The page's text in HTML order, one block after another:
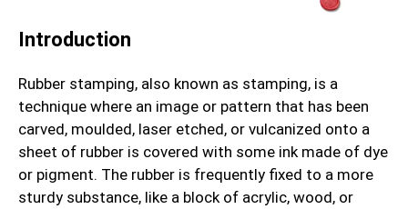
Introduction
Rubber stamping, also known as stamping, is a
technique where an image or pattern that has been
carved, moulded, laser etched, or vulcanized onto a
sheet of rubber is covered with some ink made of dye
or pigment. The rubber is frequently fixed to a more
sturdy substance, like a block of acrylic, wood, or